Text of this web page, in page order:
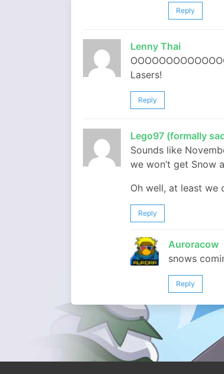
Reply
Lenny Thai
Lasers!
Reply
Lego97 (formally
Sounds like
we won’t get Snow
Oh well, at least we
Reply
Auroracow
snows
Reply